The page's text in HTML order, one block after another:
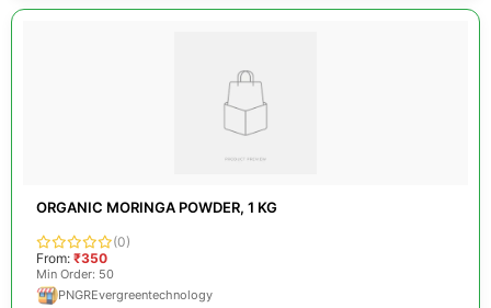
ORGANIC MORINGA POWDER, 1 KG
(0)
From: ₹350
Min Order: 50
PNGREvergreentechnology